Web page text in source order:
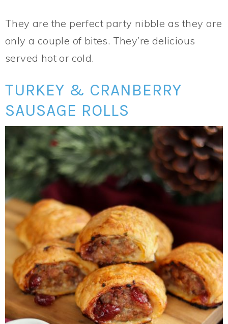
They are the perfect party nibble as they are
only a couple of bites. They’re delicious
served hot or cold.
TURKEY & CRANBERRY
SAUSAGE ROLLS